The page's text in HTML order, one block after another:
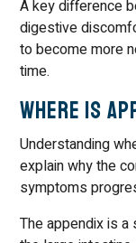
A key difference
digestive
to become more
time.
Where Is
Understanding
explain why the
symptoms
The appendix is